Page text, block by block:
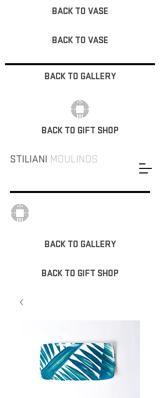
STILIANI MOULINOS
BACK TO VASE
BACK TO VASE
BACK TO GALLERY
BACK TO GIFT SHOP
BACK TO GALLERY
BACK TO GIFT SHOP